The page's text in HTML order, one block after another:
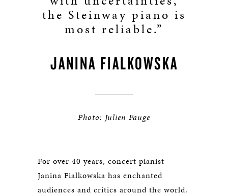
the Steinway piano is
most reliable.”
JANINA FIALKOWSKA
Photo: Julien Fauge
For over 40 years, concert pianist
Janina Fialkowska has enchanted
audiences and critics around the world.